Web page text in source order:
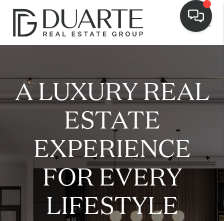
A LUXURY REAL
ESTATE
EXPERIENCE
FOR EVERY
LIFESTYLE